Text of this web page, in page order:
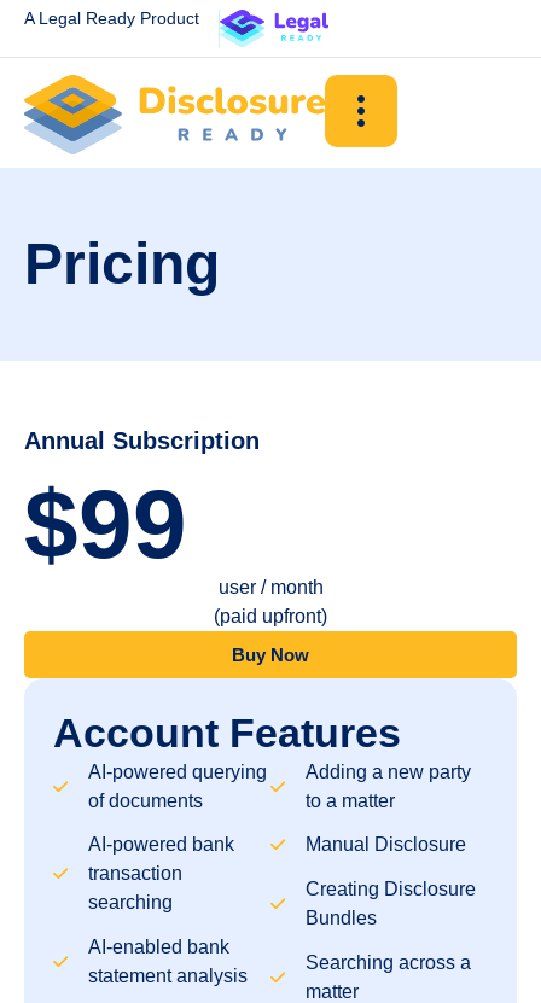
A Legal Ready Product
Pricing
Annual Subscription
$99
user / month
(paid upfront)
Buy Now
Account Features
AI-powered querying
of documents
AI-powered bank
transaction
searching
AI-enabled bank
statement analysis
Adding a new party
to a matter
Manual Disclosure
Creating Disclosure
Bundles
Searching across a
matter